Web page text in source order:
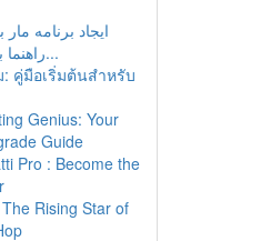
ایجاد برنامه مار
Turtle: راهنما بصو...
: คู่มือเริ่มต้นสำหรับ
Genius: Your
Guide
Pro : Become the
Rising Star of